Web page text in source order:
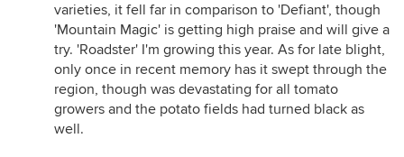
varieties, it fell far in comparison to 'Defiant', though
'Mountain Magic' is getting high praise and will give a
try. 'Roadster' I'm growing this year. As for late blight,
only once in recent memory has it swept through the
region, though was devastating for all tomato
growers and the potato fields had turned black as
well.